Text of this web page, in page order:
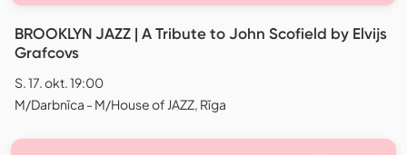
BROOKLYN JAZZ | A Tribute to John Scofield by Elvijs
Grafcovs
S. 17. okt. 19:00
M/Darbnīca - M/House of JAZZ, Rīga